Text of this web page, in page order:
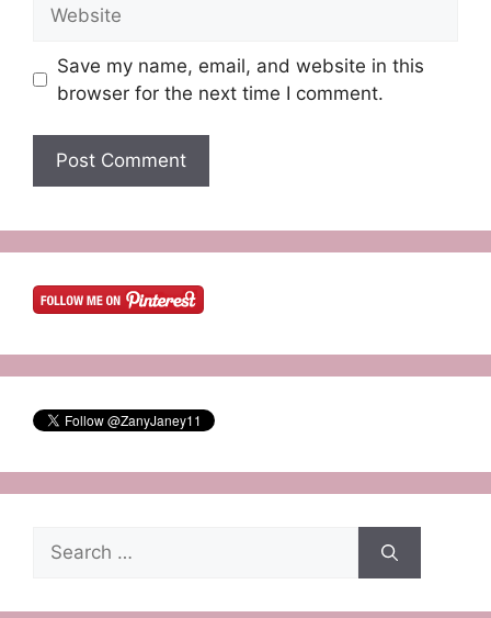
Save my name, email, and website in this
browser for the next time I comment.
Search
for: